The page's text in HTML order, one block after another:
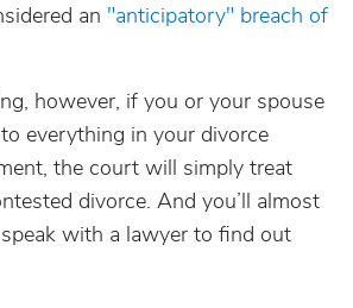
an "anticipatory" breach of
however, if you or your spouse
everything in your divorce
the court will simply treat
divorce. And you’ll almost
with a lawyer to find out